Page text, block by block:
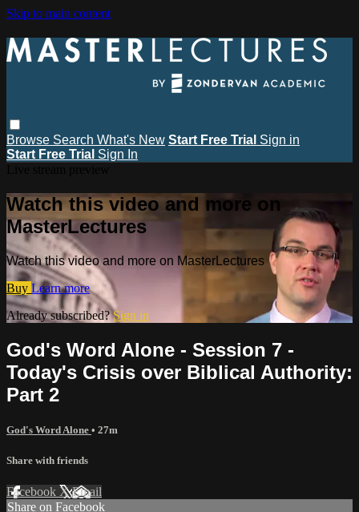
Skip to main content
Browse Search What's New Start Free Trial Sign in
Start Free Trial Sign In
Watch this video and more on
MasterLectures
Watch this video and more on MasterLectures
Buy Learn more
Already subscribed?Sign in
God's Word Alone - Session 7 -
Today's Crisis over Biblical Authority:
Part 2
God's Word Alone • 27m
Share with friends
Facebook XEmail
Share on Facebook